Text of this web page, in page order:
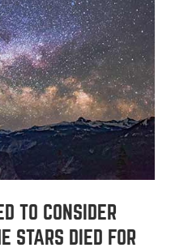
TO CONSIDER
STARS DIED FOR